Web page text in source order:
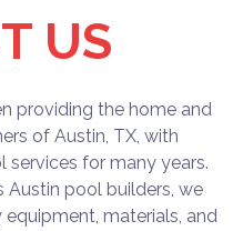
US
providing the home and
of Austin, TX, with
for many years.
Austin pool builders, we
materials, and